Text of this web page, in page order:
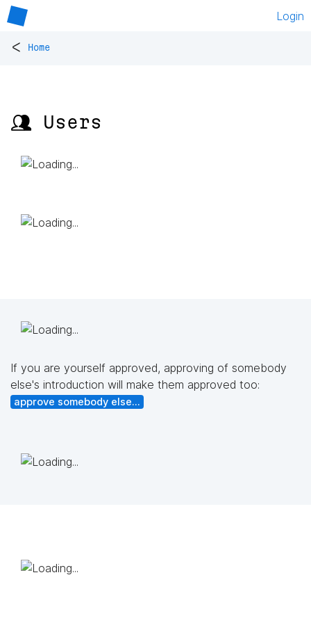
Login
< Home
👥 Users
If you are yourself approved, approving of somebody
else's introduction will make them approved too:
approve somebody else...